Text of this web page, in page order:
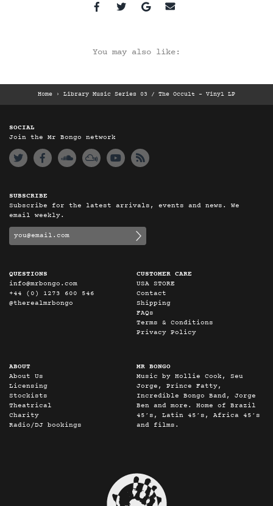
You may also like:
Home › Library Music Series 03 / The Occult – Vinyl LP
SOCIAL
Join the Mr Bongo network
SUBSCRIBE
Subscribe for the latest arrivals, events and news. We
email weekly.
QUESTIONS
info@mrbongo.com
+44 (0) 1273 600 546
@therealmrbongo
CUSTOMER CARE
USA STORE
Contact
Shipping
FAQs
Terms & Conditions
Privacy Policy
ABOUT
About Us
Licensing
Stockists
Theatrical
Charity
Radio/DJ bookings
MR BONGO
Music by Hollie Cook, Seu
Jorge, Prince Fatty,
Incredible Bongo Band, Jorge
Ben and more. Home of Brazil
45’s, Latin 45’s, Africa 45’s
and films.